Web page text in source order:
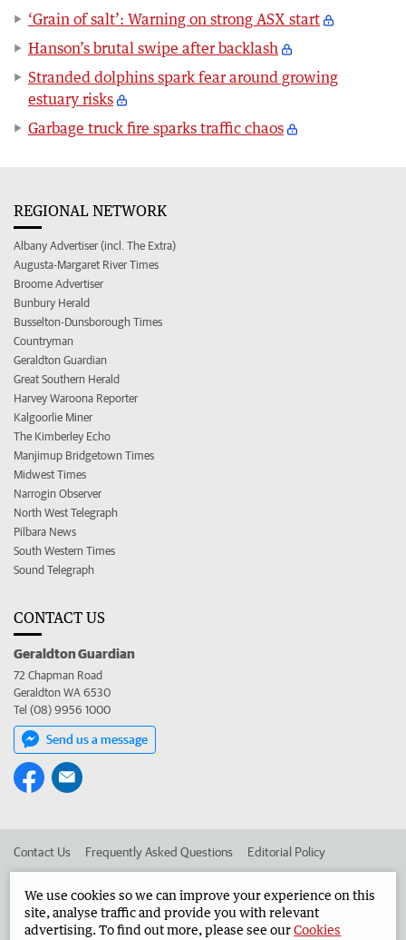
‘Grain of salt’: Warning on strong ASX start
Hanson’s brutal swipe after backlash
Stranded dolphins spark fear around growing
estuary risks
Garbage truck fire sparks traffic chaos
REGIONAL NETWORK
Albany Advertiser (incl. The Extra)
Augusta-Margaret River Times
Broome Advertiser
Bunbury Herald
Busselton-Dunsborough Times
Countryman
Geraldton Guardian
Great Southern Herald
Harvey Waroona Reporter
Kalgoorlie Miner
The Kimberley Echo
Manjimup Bridgetown Times
Midwest Times
Narrogin Observer
North West Telegraph
Pilbara News
South Western Times
Sound Telegraph
CONTACT US
Geraldton Guardian
72 Chapman Road
Geraldton WA 6530
Tel (08) 9956 1000
Send us a message
Contact Us Frequently Asked Questions Editorial Policy
Advertise in the Geraldton Guardian Corporate
We use cookies so we can improve your experience on this
site, analyse traffic and provide you with relevant
advertising. To find out more, please see ourCookies